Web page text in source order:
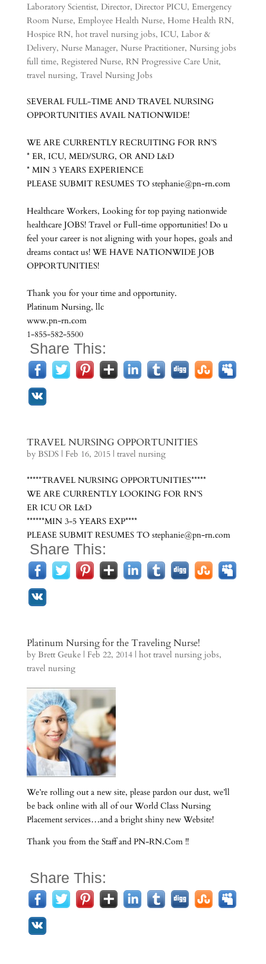
Laboratory Scientist, Director, Director PICU, Emergency
Room Nurse, Employee Health Nurse, Home Health RN,
Hospice RN, hot travel nursing jobs, ICU, Labor &
Delivery, Nurse Manager, Nurse Practitioner, Nursing jobs
full time, Registered Nurse, RN Progressive Care Unit,
travel nursing, Travel Nursing Jobs
SEVERAL FULL-TIME AND TRAVEL NURSING
OPPORTUNITIES AVAIL NATIONWIDE!
WE ARE CURRENTLY RECRUITING FOR RN’S
* ER, ICU, MED/SURG, OR AND L&D
* MIN 3 YEARS EXPERIENCE
PLEASE SUBMIT RESUMES TO stephanie@pn-rn.com
Healthcare Workers, Looking for top paying nationwide
healthcare JOBS! Travel or Full-time opportunities! Do u
feel your career is not aligning with your hopes, goals and
dreams contact us! WE HAVE NATIONWIDE JOB
OPPORTUNITIES!
Thank you for your time and opportunity.
Platinum Nursing, llc
www.pn-rn.com
1-855-582-5500
Share This:
TRAVEL NURSING OPPORTUNITIES
by BSDS| Feb 16, 2015| travel nursing
*****TRAVEL NURSING OPPORTUNITIES*****
WE ARE CURRENTLY LOOKING FOR RN’S
ER ICU OR L&D
******MIN 3-5 YEARS EXP****
PLEASE SUBMIT RESUMES TO stephanie@pn-rn.com
Share This:
Platinum Nursing for the Traveling Nurse!
by Brett Geuke| Feb 22, 2014| hot travel nursing jobs,
travel nursing
We’re rolling out a new site, please pardon our dust, we’ll
be back online with all of our World Class Nursing
Placement services…and a bright shiny new Website!
Thank you from the Staff and PN-RN.Com !!
Share This: